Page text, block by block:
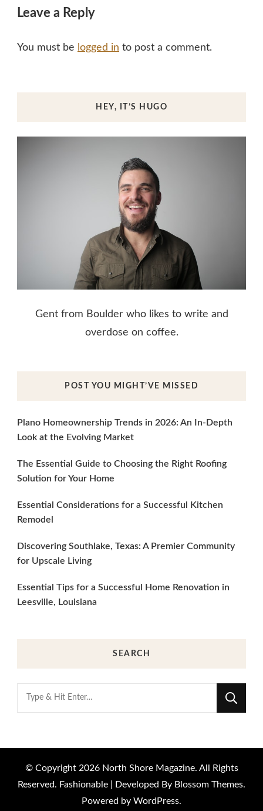
Leave a Reply
You must be logged in to post a comment.
HEY, IT’S HUGO
Gent from Boulder who likes to write and
overdose on coffee.
POST YOU MIGHT’VE MISSED
Plano Homeownership Trends in 2026: An In-Depth
Look at the Evolving Market
The Essential Guide to Choosing the Right Roofing
Solution for Your Home
Essential Considerations for a Successful Kitchen
Remodel
Discovering Southlake, Texas: A Premier Community
for Upscale Living
Essential Tips for a Successful Home Renovation in
Leesville, Louisiana
SEARCH
Looking
for
© Copyright 2026 North Shore Magazine. All Rights
Reserved. Fashionable | Developed By Blossom Themes.
Powered by WordPress.